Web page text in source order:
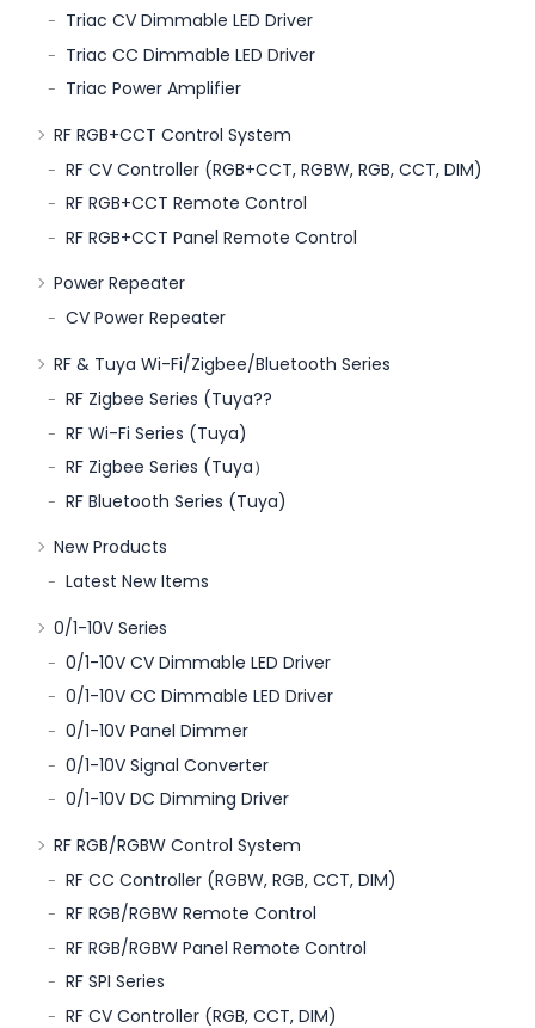
Triac CV Dimmable LED Driver
Triac CC Dimmable LED Driver
Triac Power Amplifier
RF RGB+CCT Control System
RF CV Controller (RGB+CCT, RGBW, RGB, CCT, DIM)
RF RGB+CCT Remote Control
RF RGB+CCT Panel Remote Control
Power Repeater
CV Power Repeater
RF & Tuya Wi-Fi/Zigbee/Bluetooth Series
RF Zigbee Series (Tuya??
RF Wi-Fi Series (Tuya)
RF Zigbee Series (Tuya）
RF Bluetooth Series (Tuya)
New Products
Latest New Items
0/1-10V Series
0/1-10V CV Dimmable LED Driver
0/1-10V CC Dimmable LED Driver
0/1-10V Panel Dimmer
0/1-10V Signal Converter
0/1-10V DC Dimming Driver
RF RGB/RGBW Control System
RF CC Controller (RGBW, RGB, CCT, DIM)
RF RGB/RGBW Remote Control
RF RGB/RGBW Panel Remote Control
RF SPI Series
RF CV Controller (RGB, CCT, DIM)